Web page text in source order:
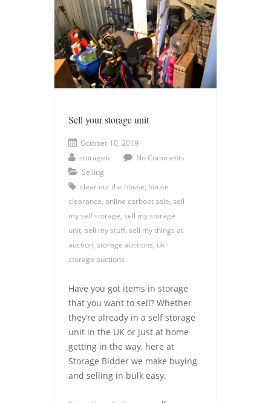
Sell your storage unit
October 10, 2019
storageb
No Comments
Selling
clear out the house, house
clearance, online carboot sale, sell
my self storage, sell my storage
unit, sell my stuff, sell my things at
auction, storage auctions, uk
storage auctions
Have you got items in storage
that you want to sell? Whether
they’re already in a self storage
unit in the UK or just at home
getting in the way, here at
Storage Bidder we make buying
and selling in bulk easy.